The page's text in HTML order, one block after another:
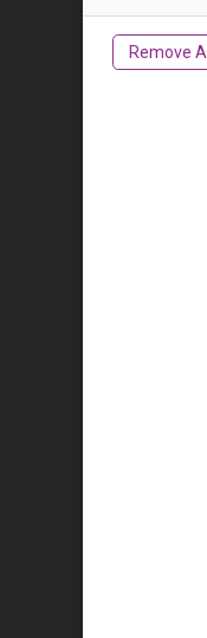
Remove